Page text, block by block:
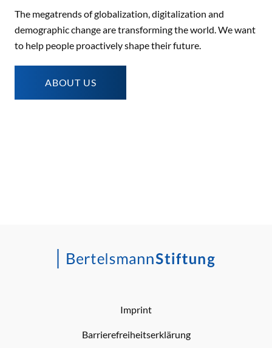
The megatrends of globalization, digitalization and
demographic change are transforming the world. We want
to help people proactively shape their future.
ABOUT US
Imprint
Barrierefreiheitserklärung